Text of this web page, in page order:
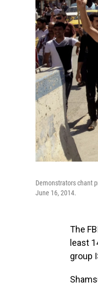
Demonstrators chant
June 16, 2014.
The
least
group